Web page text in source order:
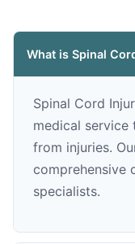
What is Spinal
Spinal Cord
medical service
from injuries.
comprehensive
specialists.